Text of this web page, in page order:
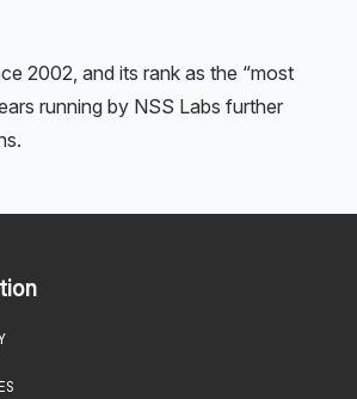
2002, and its rank as the “most
running by NSS Labs further